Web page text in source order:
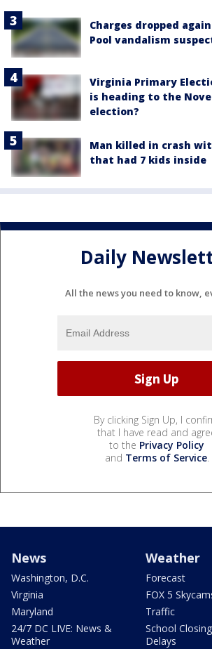
Charges dropped
Pool vandalism
Virginia Primary
is heading to the
election?
Man killed in crash
that had 7 kids inside
Daily
All the news you need to know,
By clicking Sign Up, I
that I have read and
to the Privacy Policy
and Terms of Service.
News
Washington, D.C.
Virginia
Maryland
24/7 DC LIVE: News &
Weather
Weather
Forecast
FOX 5
Traffic
School
Delays